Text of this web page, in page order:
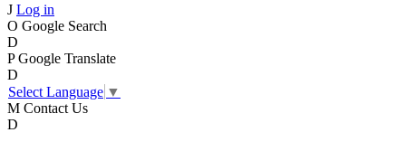
J Log in
O Google Search
D
P Google Translate
D
Select Language ▼
M Contact Us
D